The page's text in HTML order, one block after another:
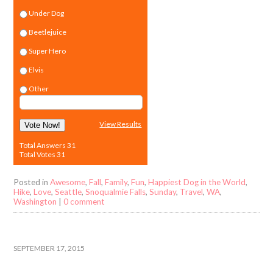
Under Dog
Beetlejuice
Super Hero
Elvis
Other
Vote Now! View Results
Total Answers 31
Total Votes 31
Posted inAwesome,Fall,Family,Fun,Happiest Dog in the World,
Hike,Love,Seattle,Snoqualmie Falls,Sunday, Travel,WA,
Washington |0 comment
SEPTEMBER 17, 2015